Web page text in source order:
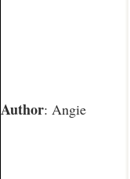
Author: Angie